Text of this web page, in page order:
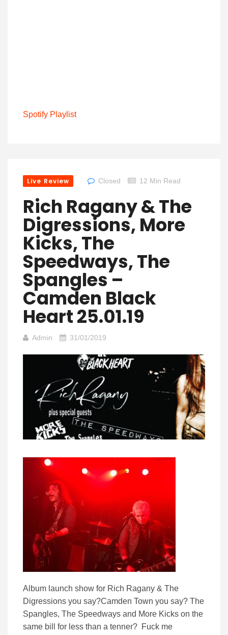
Spotify Playlist
Live Review Closed 12 Min Read
Rich Ragany & The
Digressions, More
Kicks, The
Speedways, The
Spangles –
Camden Black
Heart 25.01.19
Admin 31/01/2019
Album launch show for Rich Ragany & The
Digressions you say?Camden Town you say? The
Spangles, The Speedways and More Kicks on the
same bill for less than a tenner? Fuck me